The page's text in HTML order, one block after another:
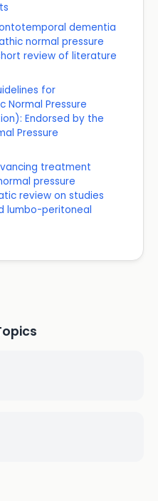
dementia
normal pressure
review of literature
for
Normal Pressure
Endorsed by the
Pressure
treatment
pressure
review on studies
lumbo-peritoneal